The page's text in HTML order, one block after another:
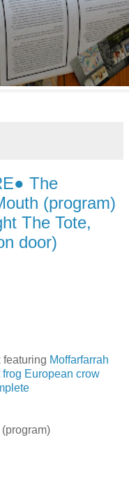
The
(program)
The Tote,
door)
featuring Moffarfarrah
frog European crow
(program)